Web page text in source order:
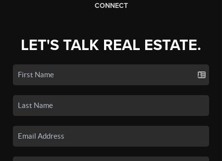
CONNECT
LET'S TALK REAL ESTATE.